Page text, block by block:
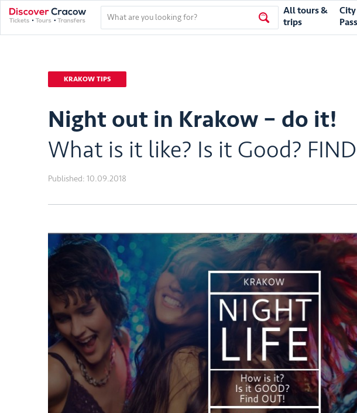
All tours &
trips
City
Pass
KRAKOW TIPS
Night out in Krakow – do it!
What is it like? Is it Good? FIND
Published: 10.09.2018